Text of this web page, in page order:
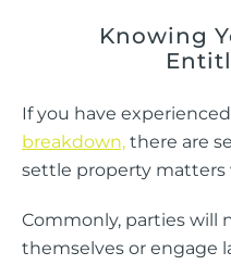
Knowing
If you have
breakdown, there are
settle property
Commonly, parties will
themselves or engage